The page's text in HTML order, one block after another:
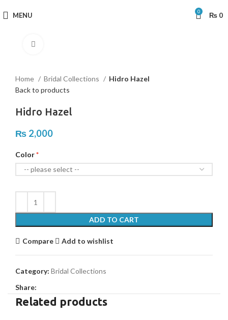
MENU 0 ₨ 0
Home Bridal Collections
Hidro Hazel
Back to products
Hidro Hazel
₨ 2,000
Color
ADD TO CART
Compare Add to wishlist
Category: Bridal Collections
Share:
Related products